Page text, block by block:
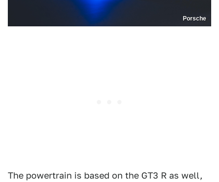
Porsche
The powertrain is based on the GT3 R as well,